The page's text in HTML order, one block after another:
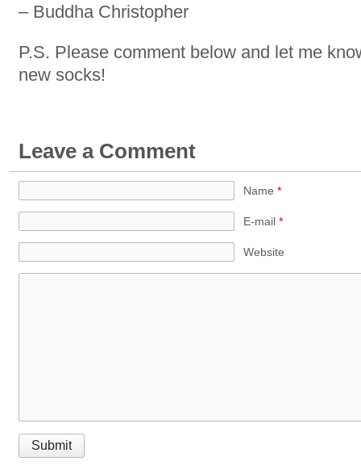
– Buddha Christopher
P.S. Please comment below and let me
new socks!
Leave a Comment
Name *
E-mail *
Website